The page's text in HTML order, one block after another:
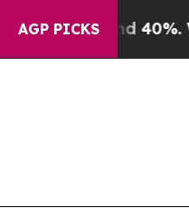
AGP PICKS40%. Well, it